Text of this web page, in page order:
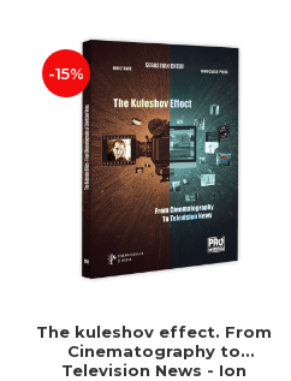
-15%
The kuleshov effect. From
Cinematography to
Television News - Ion